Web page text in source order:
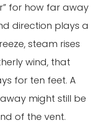
for how far away
direction plays a
steam rises
wind, that
for ten feet. A
might still be
of the vent.